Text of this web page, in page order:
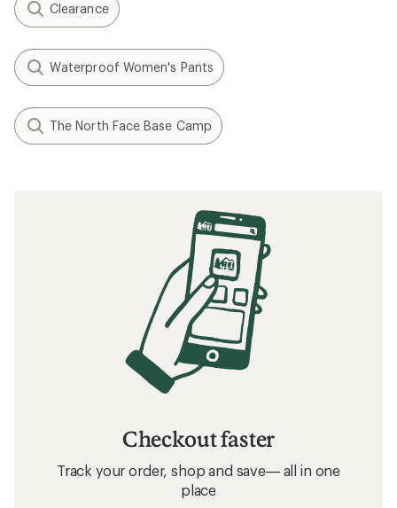
Clearance
Waterproof Women's Pants
The North Face Base Camp
Checkout faster
Track your order, shop and save— all in one
place